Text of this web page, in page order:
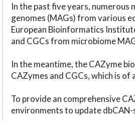
In the past five years, numerous
genomes (MAGs) from various
European Bioinformatics
and CGCs from microbiome
In the meantime, the CAZyme
CAZymes and CGCs, which is
To provide an comprehensive
environments to update